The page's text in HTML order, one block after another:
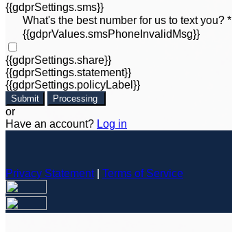
{{gdprSettings.sms}}
What's the best number for us to text you? *
{{gdprValues.smsPhoneInvalidMsg}}
{{gdprSettings.share}}
{{gdprSettings.statement}}
{{gdprSettings.policyLabel}}
Submit Processing
or
Have an account? Log in
Privacy Statement| Terms of Service